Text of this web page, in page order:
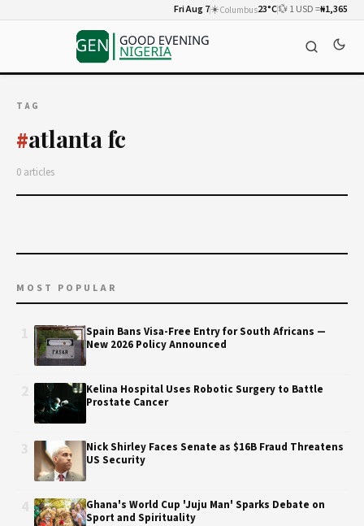
Fri Aug 7☀️Columbus23°C💱 1 USD =₦1,365
TAG
#atlanta fc
0 articles
MOST POPULAR
Spain Bans Visa-Free Entry for South Africans —
New 2026 Policy Announced
Kelina Hospital Uses Robotic Surgery to Battle
Prostate Cancer
Nick Shirley Faces Senate as $16B Fraud Threatens
US Security
Ghana's World Cup 'Juju Man' Sparks Debate on
Sport and Spirituality